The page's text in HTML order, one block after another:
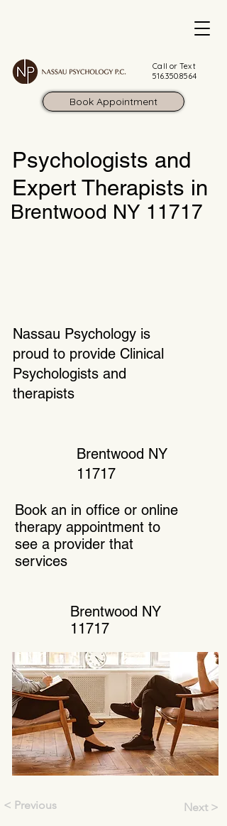
Call or Text
516.350.8564
Book Appointment
Psychologists and
Expert Therapists in
Brentwood NY 11717
Nassau Psychology is
proud to provide Clinical
Psychologists and
therapists
Brentwood NY
11717
Book an in office or online
therapy appointment to
see a provider that
services
Brentwood NY
11717
< Previous Next >